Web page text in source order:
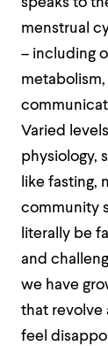
speaks to
menstrual
– including
Varied
physiology,
like fasting,
community
literally be
and
we have
that revolve
feel